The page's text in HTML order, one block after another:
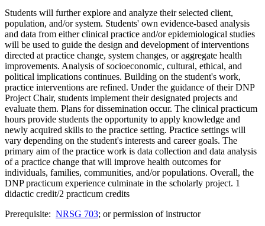
Students will further explore and analyze their selected client,
population, and/or system. Students' own evidence-based analysis
and data from either clinical practice and/or epidemiological studies
will be used to guide the design and development of interventions
directed at practice change, system changes, or aggregate health
improvements. Analysis of socioeconomic, cultural, ethical, and
political implications continues. Building on the student's work,
practice interventions are refined. Under the guidance of their DNP
Project Chair, students implement their designated projects and
evaluate them. Plans for dissemination occur. The clinical practicum
hours provide students the opportunity to apply knowledge and
newly acquired skills to the practice setting. Practice settings will
vary depending on the student's interests and career goals. The
primary aim of the practice work is data collection and data analysis
of a practice change that will improve health outcomes for
individuals, families, communities, and/or populations. Overall, the
DNP practicum experience culminate in the scholarly project. 1
didactic credit/2 practicum credits
Prerequisite: NRSG 703; or permission of instructor